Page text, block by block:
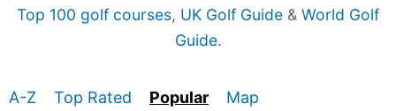
Top 100 golf courses, UK Golf Guide & World Golf
Guide.
A-Z Top Rated Popular Map